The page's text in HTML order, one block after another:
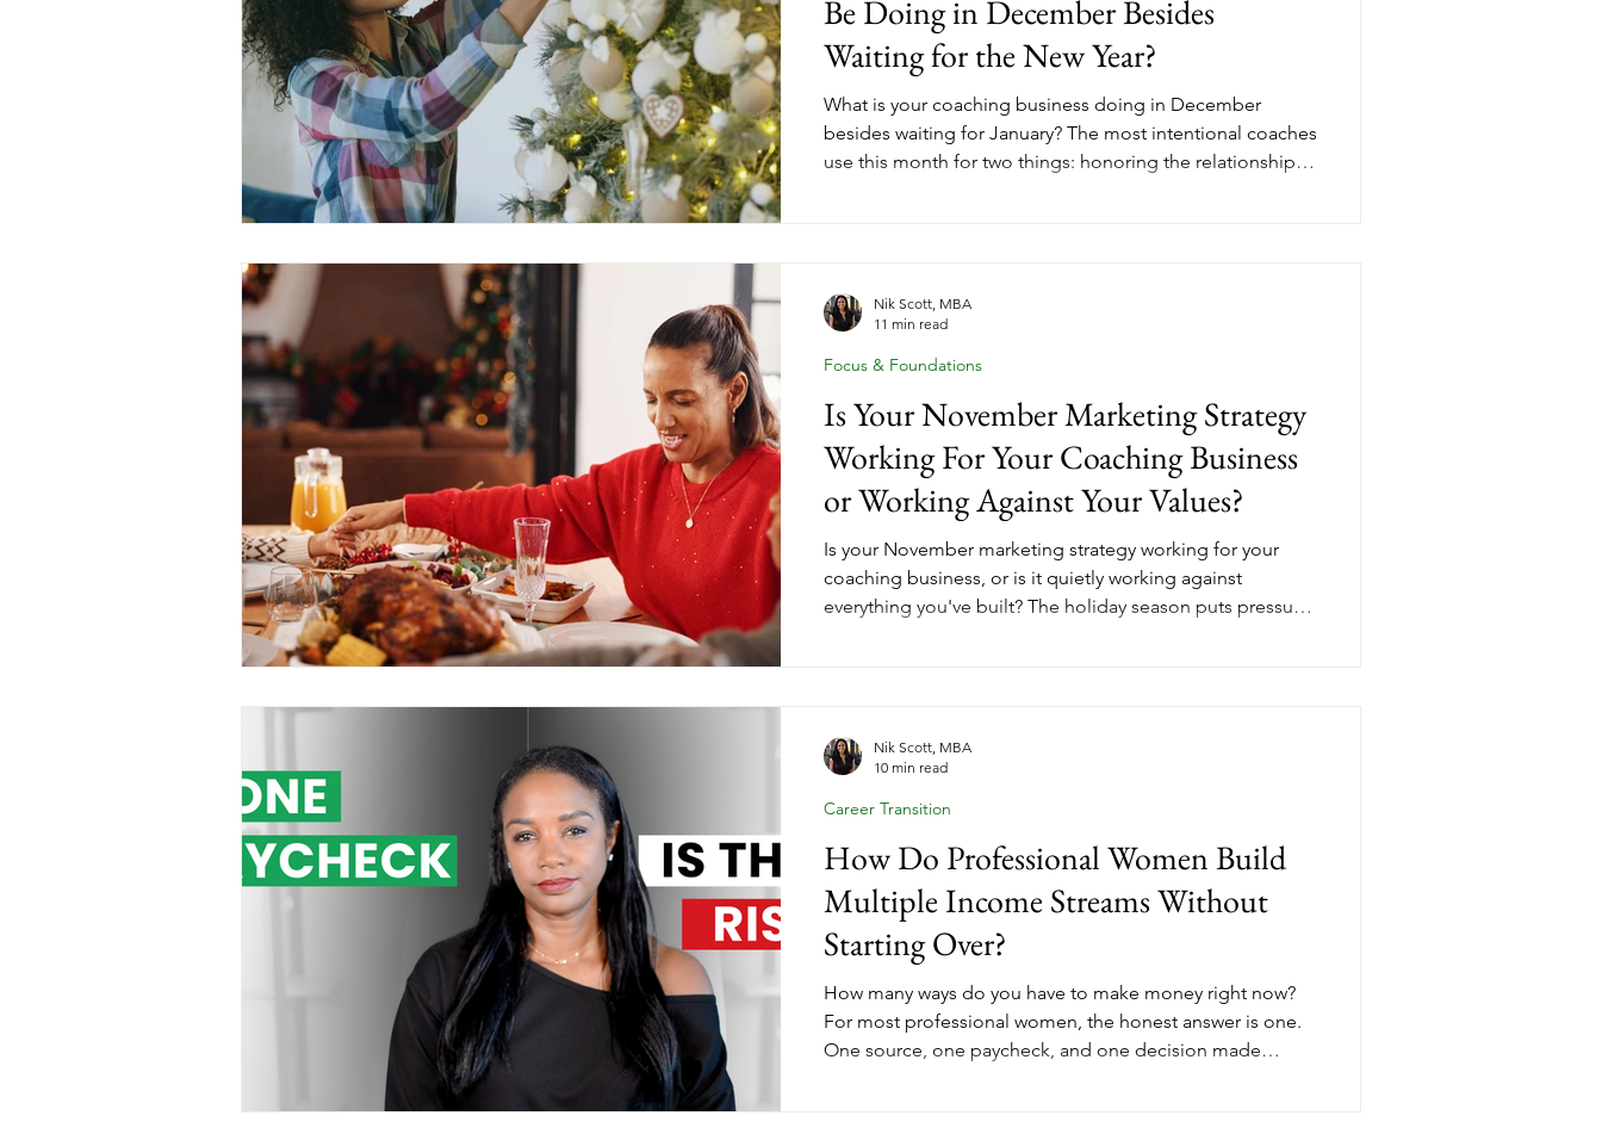
Be Doing in December Besides
Waiting for the New Year?
What is your coaching business doing in December
besides waiting for January? The most intentional coaches
use this month for two things: honoring the relationships
the setup for your most intentional, income-generating
year yet. Here's what that looks like in
Is Your November Marketing Strategy
Working For Your Coaching Business
or Working Against Your Values?
Is your November marketing strategy working for your
coaching business, or is it quietly working against
everything you've built? The holiday season puts pressure
coaches who nurture now are the ones closing clients in
January.
Focus & Foundations
Nik Scott, MBA
11 min read
How Do Professional Women Build
Multiple Income Streams Without
Starting Over?
How many ways do you have to make money right now?
For most professional women, the honest answer is one.
One source, one paycheck, and one decision made
Career Transition
Nik Scott, MBA
10 min read